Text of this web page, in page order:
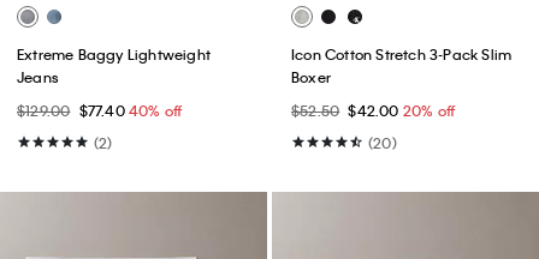
Extreme Baggy Lightweight
Jeans
$129.00 $77.4040% off
(2)
Icon Cotton Stretch 3-Pack Slim
Boxer
$52.50 $42.00 20% off
(20)